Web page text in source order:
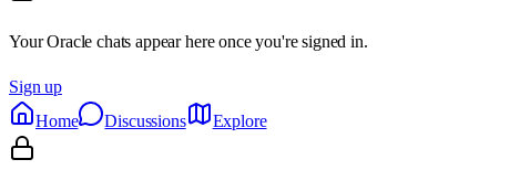
Your Oracle chats appear here once you're signed in.
Sign up
Home
Discussions Explore